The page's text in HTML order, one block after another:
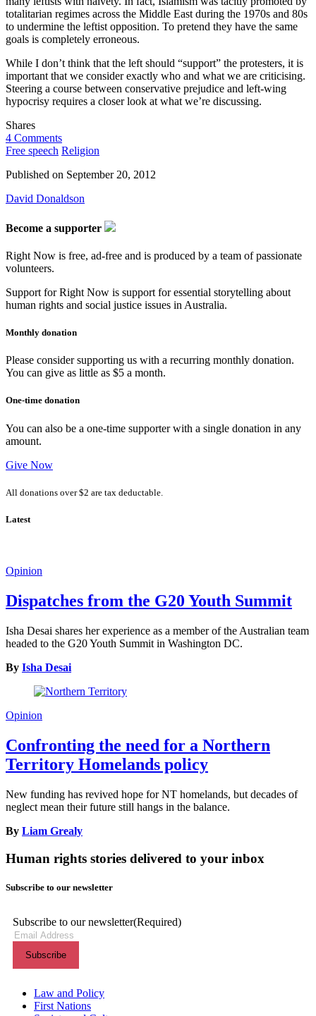
totalitarian regimes across the Middle East during the 1970s and 80s
to undermine the leftist opposition. To pretend they have the same
goals is completely erroneous.
While I don’t think that the left should “support” the protesters, it is
important that we consider exactly who and what we are criticising.
Steering a course between conservative prejudice and left-wing
hypocrisy requires a closer look at what we’re discussing.
Shares
4 Comments
Free speech Religion
Published on September 20, 2012
David Donaldson
Become a supporter
Right Now is free, ad-free and is produced by a team of passionate
volunteers.
Support for Right Now is support for essential storytelling about
human rights and social justice issues in Australia.
Monthly donation
Please consider supporting us with a recurring monthly donation.
You can give as little as $5 a month.
One-time donation
You can also be a one-time supporter with a single donation in any
amount.
Give Now
All donations over $2 are tax deductable.
Latest
Opinion
Dispatches from the G20 Youth Summit
Isha Desai shares her experience as a member of the Australian team
headed to the G20 Youth Summit in Washington DC.
By Isha Desai
Opinion
Confronting the need for a Northern
Territory Homelands policy
New funding has revived hope for NT homelands, but decades of
neglect mean their future still hangs in the balance.
By Liam Grealy
Human rights stories delivered to your inbox
Subscribe to our newsletter
Subscribe to our newsletter(Required)
Themes menu
Law and Policy
First Nations